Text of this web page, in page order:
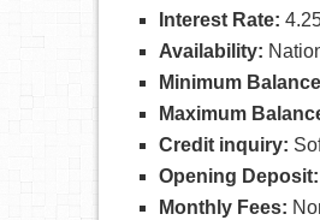
Interest Rate:
Availability:
Minimum
Maximum
Credit inquiry:
Opening Deposit:
Monthly Fees: